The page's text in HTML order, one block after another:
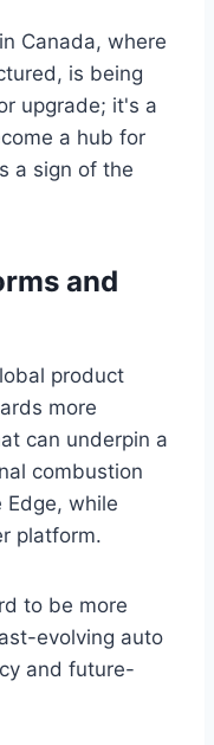
Canada, where
is being
upgrade; it's a
a hub for
a sign of the
and
product
more
can underpin a
combustion
Edge, while
platform.
to be more
evolving auto
and future-